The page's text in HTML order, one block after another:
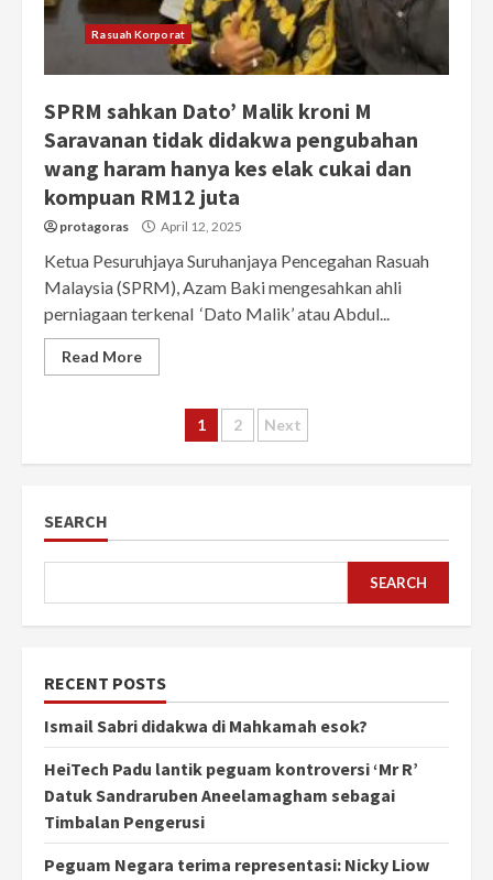
Rasuah Korporat
SPRM sahkan Dato’ Malik kroni M
Saravanan tidak didakwa pengubahan
wang haram hanya kes elak cukai dan
kompuan RM12 juta
protagoras April 12, 2025
Ketua Pesuruhjaya Suruhanjaya Pencegahan Rasuah
Malaysia (SPRM), Azam Baki mengesahkan ahli
perniagaan terkenal ‘Dato Malik’ atau Abdul...
Read More
Posts
pagination
1 2 Next
SEARCH
SEARCH
RECENT POSTS
Ismail Sabri didakwa di Mahkamah esok?
HeiTech Padu lantik peguam kontroversi ‘Mr R’
Datuk Sandraruben Aneelamagham sebagai
Timbalan Pengerusi
Peguam Negara terima representasi: Nicky Liow